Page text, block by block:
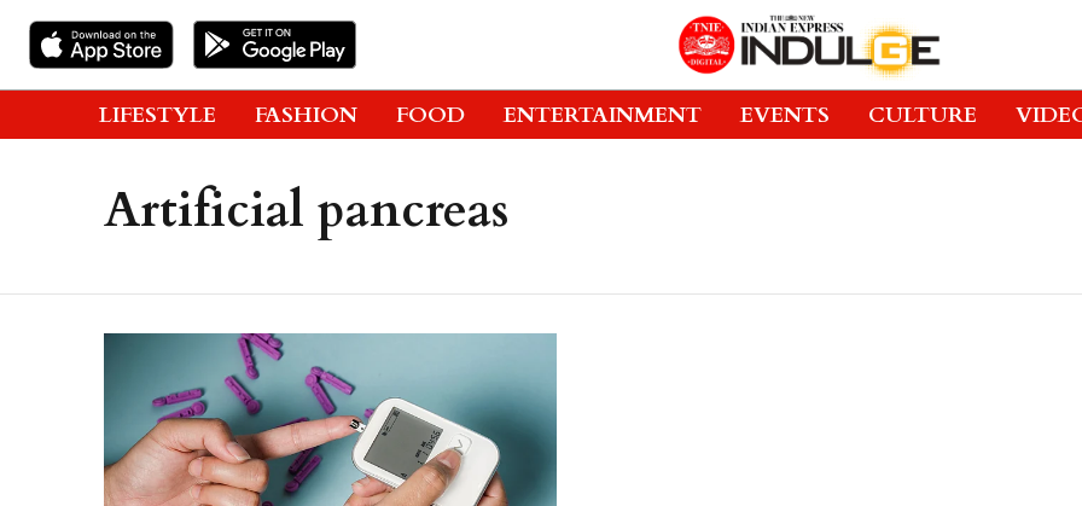
LIFESTYLE FASHION FOOD ENTERTAINMENT EVENTS CULTURE
Artificial pancreas